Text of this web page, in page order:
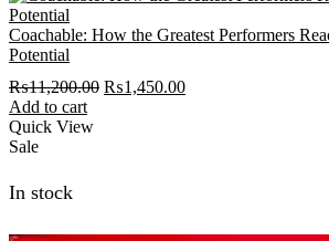
Coachable: How the Greatest Performers
Potential
₨11,200.00 Original
₨1,450.00Current
Add to cart
Quick View
Sale
In stock